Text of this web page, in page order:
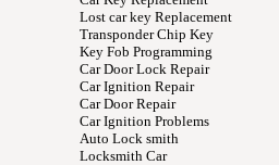
Lost car key Replacement
Transponder Chip Key
Key Fob Programming
Car Door Lock Repair
Car Ignition Repair
Car Door Repair
Car Ignition Problems
Auto Lock smith
Locksmith Car